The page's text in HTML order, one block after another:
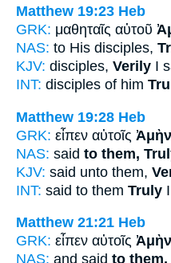
Matthew 19:23 Heb
GRK: μαθηταῖς αὐτοῦ
NAS: to His disciples,
KJV: disciples, Verily I
INT: disciples of him
Matthew 19:28 Heb
GRK: εἶπεν αὐτοῖς Ἀμὴν
NAS: said to them,
KJV: said unto them,
INT: said to them Truly
Matthew 21:21 Heb
GRK: εἶπεν αὐτοῖς Ἀμὴν
NAS: and said to them,